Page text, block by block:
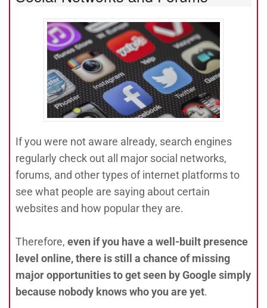
If you were not aware already, search engines
regularly check out all major social networks,
forums, and other types of internet platforms to
see what people are saying about certain
websites and how popular they are.
Therefore, even if you have a well-built presence
level online, there is still a chance of missing
major opportunities to get seen by Google simply
because nobody knows who you are yet.